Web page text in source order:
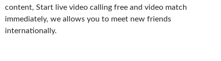
content, Start live video calling free and video match
immediately, we allows you to meet new friends
internationally.